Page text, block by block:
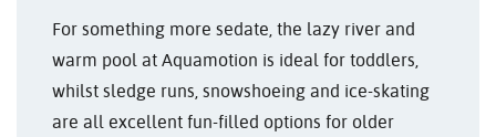
For something more sedate, the lazy river and
warm pool at Aquamotion is ideal for toddlers,
whilst sledge runs, snowshoeing and ice-skating
are all excellent fun-filled options for older